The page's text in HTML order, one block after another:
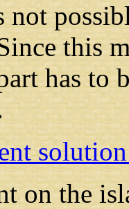
not
this
has to
on the